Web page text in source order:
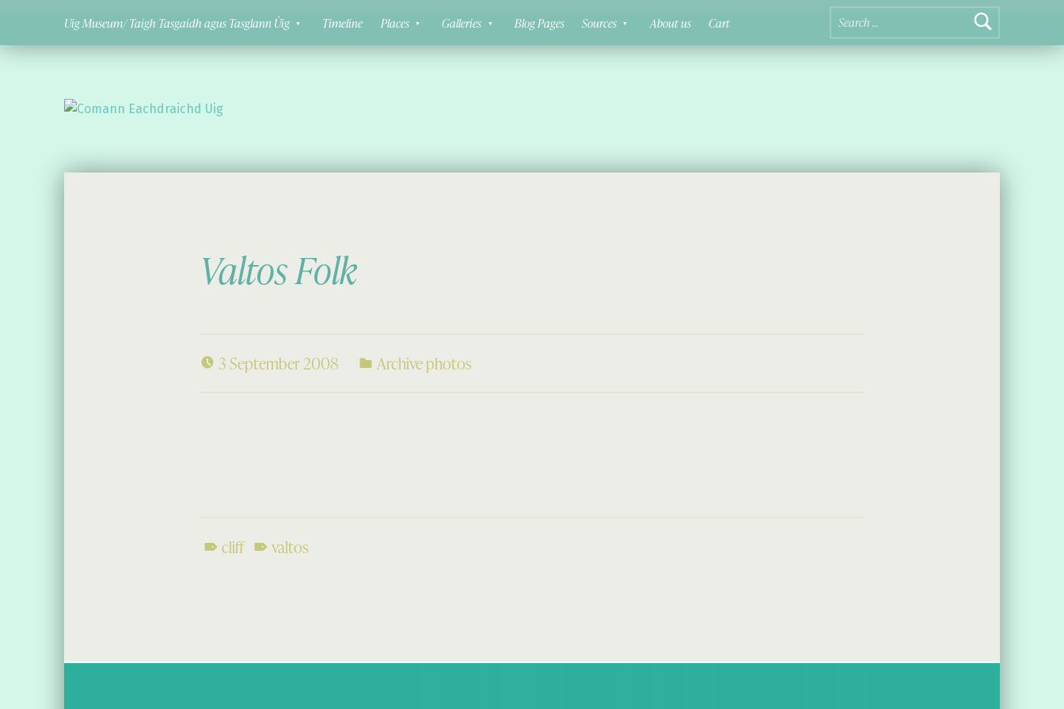
Search for:
Uig Museum/ Taigh Tasgaidh agus Tasglann Ùig
Timeline Places Galleries Blog Pages Sources About us Cart
Valtos Folk
3 September 2008 Archive photos
cliff
valtos
Post navigation